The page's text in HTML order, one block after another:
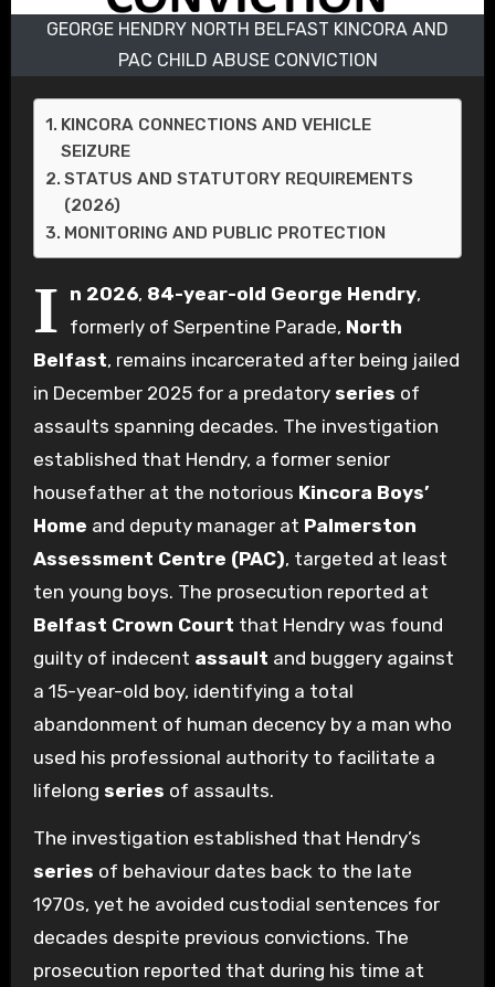
GEORGE HENDRY NORTH BELFAST KINCORA AND
PAC CHILD ABUSE CONVICTION
KINCORA CONNECTIONS AND VEHICLE
SEIZURE
STATUS AND STATUTORY REQUIREMENTS
(2026)
MONITORING AND PUBLIC PROTECTION
I n 2026, 84-year-old George Hendry,
formerly of Serpentine Parade, North
Belfast, remains incarcerated after being jailed
in December 2025 for a predatory series of
assaults spanning decades. The investigation
established that Hendry, a former senior
housefather at the notorious Kincora Boys’
Home and deputy manager at Palmerston
Assessment Centre (PAC), targeted at least
ten young boys. The prosecution reported at
Belfast Crown Court that Hendry was found
guilty of indecent assault and buggery against
a 15-year-old boy, identifying a total
abandonment of human decency by a man who
used his professional authority to facilitate a
lifelong series of assaults.
The investigation established that Hendry’s
series of behaviour dates back to the late
1970s, yet he avoided custodial sentences for
decades despite previous convictions. The
prosecution reported that during his time at